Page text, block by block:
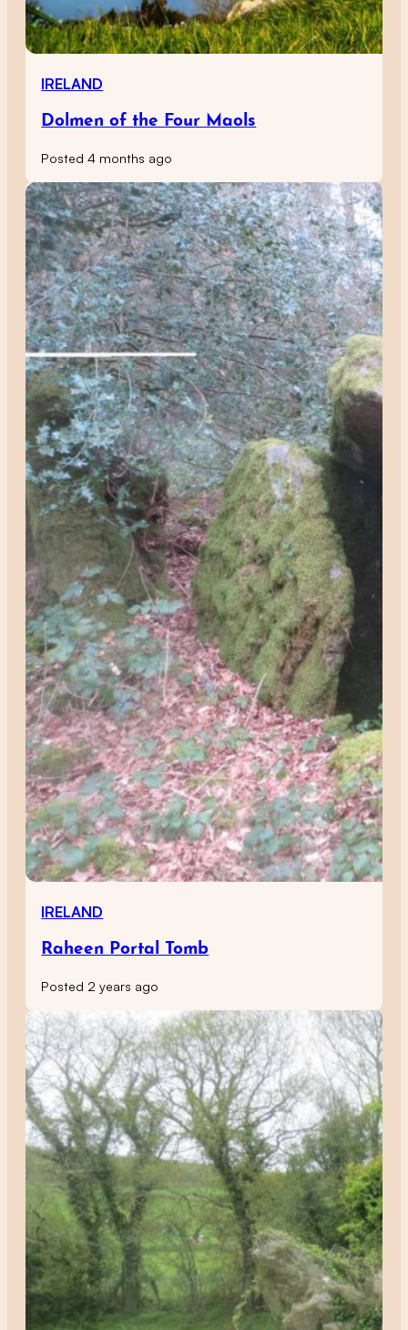
IRELAND
Dolmen of the Four Maols
Posted 4 months ago
IRELAND
Raheen Portal Tomb
Posted 2 years ago